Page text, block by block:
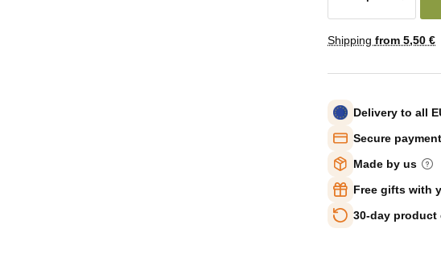
Shipping from 5,50 €
Delivery to all
Secure payment
Made by us
Free gifts with
30-day product